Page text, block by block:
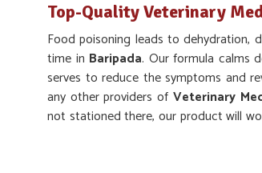
Top-Quality Veterinary
Food poisoning leads to dehydration,
time in Baripada. Our formula calms
serves to reduce the symptoms and
any other providers of Veterinary
not stationed there, our product will